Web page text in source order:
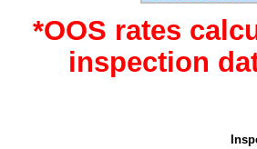
*OOS rates
inspection